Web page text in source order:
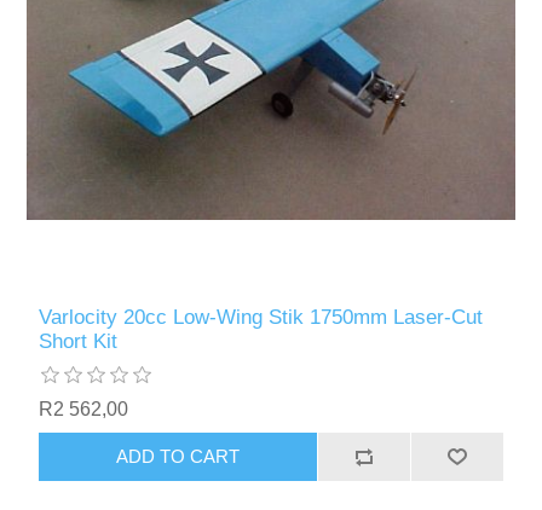
Varlocity 20cc Low-Wing Stik 1750mm Laser-Cut
Short Kit
R2 562,00
ADD TO CART